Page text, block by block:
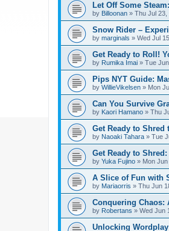
Let Off Some
by Billoonan » Thu Jul 23,
Snow Rider –
by marginals » Wed Jul
Get Ready to Roll!
by Rumika Imai » Tue
Pips NYT Guide:
by WillieVikelsen » Mon
Can You Survive
by Kaori Hamano » Thu
Get Ready to Shred
by Naoaki Tahara » Tue
Get Ready to
by Yuka Fujino » Mon
A Slice of Fun with
by Mariaorris » Thu Jun
Conquering Chaos:
by Robertans » Wed Jun
Unlocking